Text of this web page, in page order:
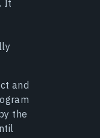
. It
and
the